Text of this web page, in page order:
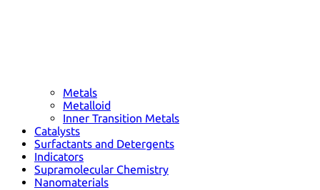
Metals
Metalloid
Inner Transition Metals
Catalysts
Surfactants and Detergents
Indicators
Supramolecular Chemistry
Nanomaterials